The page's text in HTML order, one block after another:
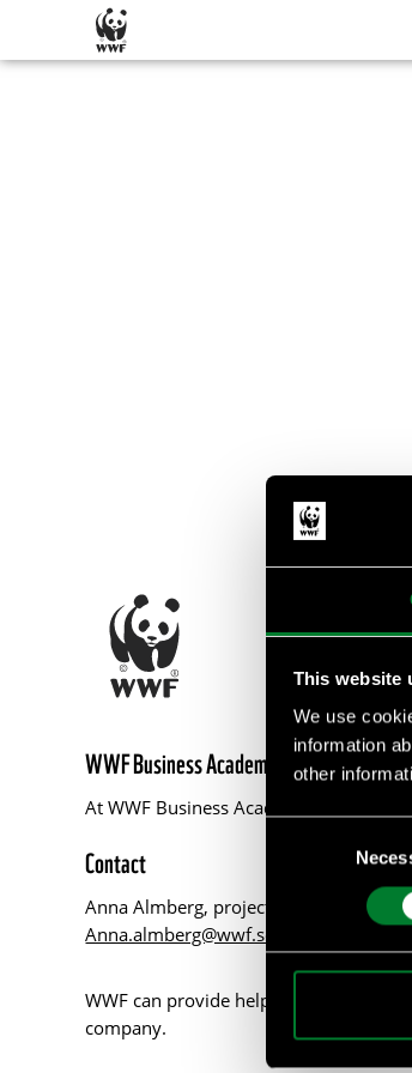
This website
We use
information
other
SKIP CONTENT
WWF Business Academy
At WWF Business Academy, we
Contact
Anna Almberg, project manager WWF
Anna.almberg@wwf.se
WWF can provide help with such as
company.